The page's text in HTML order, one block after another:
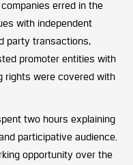
erred in the
with independent
party transactions,
promoter entities with
rights were covered with
two hours explaining
participative audience.
opportunity over the